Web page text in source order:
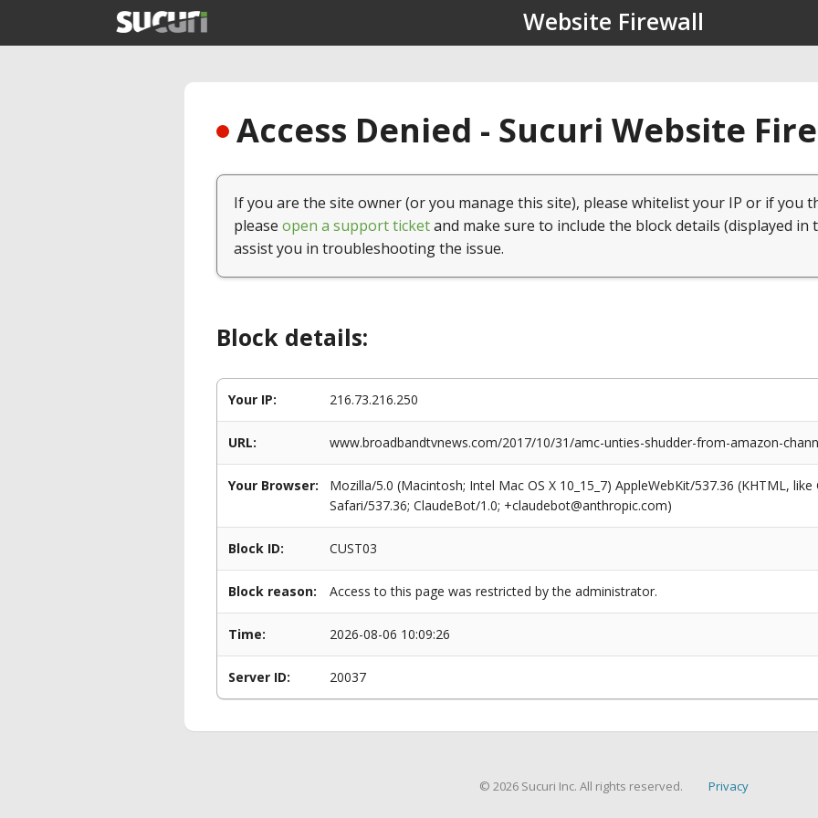
Website Firewall
Access Denied - Sucuri Website
If you are the site owner (or you manage this site), please whitelist your IP or if you
please open a support ticketand make sure to include the block details (displayed in
assist you in troubleshooting the issue.
Block details:
Your IP: 216.73.216.250
URL: www.broadbandtvnews.com/2017/10/31/amc-unties-shudder-from-amazon-
Your Browser:
Mozilla/5.0 (Macintosh; Intel Mac OS X 10_15_7) AppleWebKit/537.36 (KHTML,
Safari/537.36; ClaudeBot/1.0; +claudebot@anthropic.com)
Block ID: CUST03
Block reason: Access to this page was restricted by the administrator.
Time: 2026-08-06 10:09:26
Server ID: 20037
© 2026 Sucuri Inc. All rights reserved. Privacy